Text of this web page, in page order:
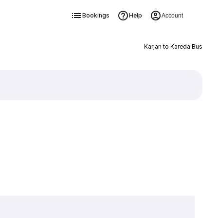
Bookings Help Account
Karjan to Kareda Bus